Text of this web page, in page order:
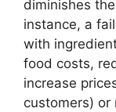
diminishes
instance, a
with
food costs,
increase
customers)